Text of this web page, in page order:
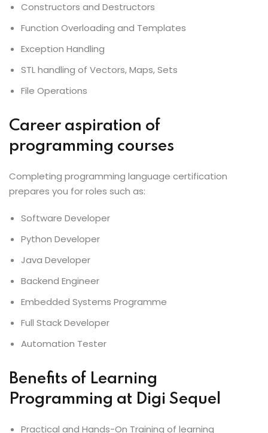
Constructors and Destructors
Function Overloading and Templates
Exception Handling
STL handling of Vectors, Maps, Sets
File Operations
Career aspiration of
programming courses
Completing programming language certification
prepares you for roles such as:
Software Developer
Python Developer
Java Developer
Backend Engineer
Embedded Systems Programme
Full Stack Developer
Automation Tester
Benefits of Learning
Programming at Digi Sequel
Practical and Hands-On Training of learning